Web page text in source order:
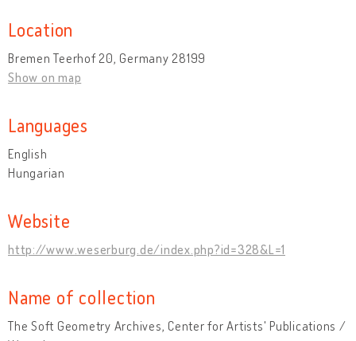
Location
Bremen Teerhof 20, Germany 28199
Show on map
Languages
English
Hungarian
Website
http://www.weserburg.de/index.php?id=328&L=1
Name of collection
The Soft Geometry Archives, Center for Artists' Publications /